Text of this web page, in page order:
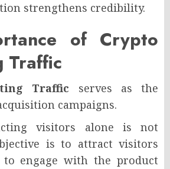
strengthens credibility.
of Crypto
Traffic
Traffic serves as the
campaigns.
visitors alone is not
is to attract visitors
engage with the product